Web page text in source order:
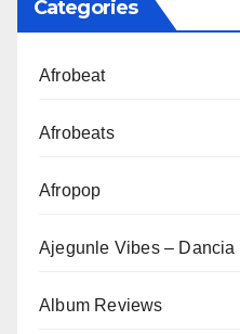
Categories
Afrobeat
Afrobeats
Afropop
Ajegunle Vibes – Dancia
Album Reviews